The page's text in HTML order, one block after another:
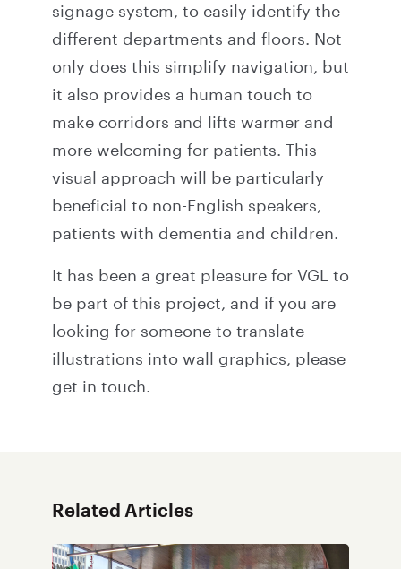
signage system, to easily identify the
different departments and floors. Not
only does this simplify navigation, but
it also provides a human touch to
make corridors and lifts warmer and
more welcoming for patients. This
visual approach will be particularly
beneficial to non-English speakers,
patients with dementia and children.
It has been a great pleasure for VGL to
be part of this project, and if you are
looking for someone to translate
illustrations into wall graphics, please
get in touch.
Related Articles